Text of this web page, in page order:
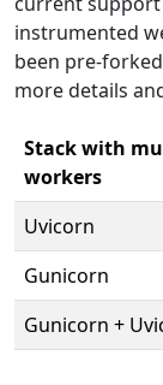
instrumented
been pre-
more details
Stack with
workers
Uvicorn
Gunicorn
Gunicorn +